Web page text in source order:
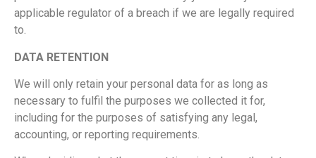
applicable regulator of a breach if we are legally required
to.
DATA RETENTION
We will only retain your personal data for as long as
necessary to fulfil the purposes we collected it for,
including for the purposes of satisfying any legal,
accounting, or reporting requirements.